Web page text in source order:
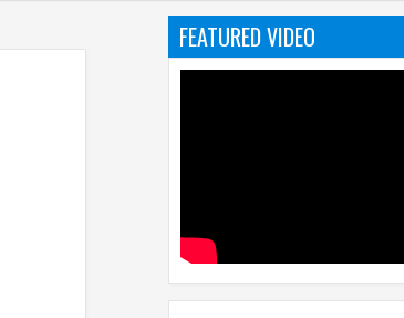
FEATURED VIDEO